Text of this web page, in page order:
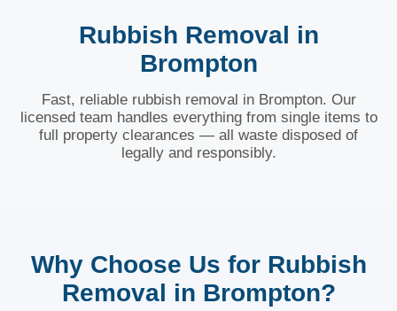
Rubbish Removal in
Brompton
Fast, reliable rubbish removal in Brompton. Our
licensed team handles everything from single items to
full property clearances — all waste disposed of
legally and responsibly.
Why Choose Us for Rubbish
Removal in Brompton?